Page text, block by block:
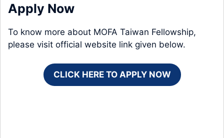
Apply Now
To know more about MOFA Taiwan Fellowship,
please visit official website link given below.
CLICK HERE TO APPLY NOW